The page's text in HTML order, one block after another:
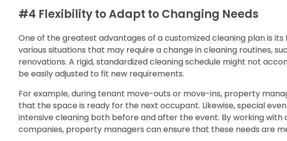
#4 Flexibility to Adapt to Changing Needs
One of the greatest advantages of a customized cleaning plan is
various situations that may require a change in cleaning routines,
renovations. A rigid, standardized cleaning schedule might not
be easily adjusted to fit new requirements.
For example, during tenant move-outs or move-ins, property
that the space is ready for the next occupant. Likewise, special
intensive cleaning both before and after the event. By working
companies, property managers can ensure that these needs are